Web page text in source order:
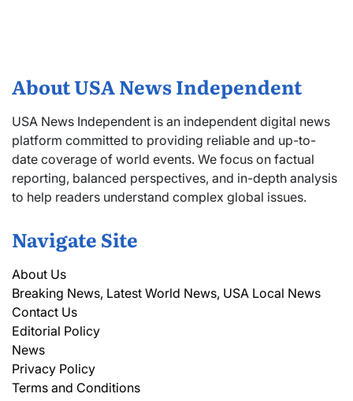
About USA News Independent
USA News Independent is an independent digital news
platform committed to providing reliable and up-to-
date coverage of world events. We focus on factual
reporting, balanced perspectives, and in-depth analysis
to help readers understand complex global issues.
Navigate Site
About Us
Breaking News, Latest World News, USA Local News
Contact Us
Editorial Policy
News
Privacy Policy
Terms and Conditions